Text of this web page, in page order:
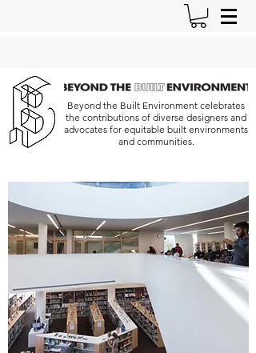
Beyond the Built Environment celebrates
the contributions of diverse designers and
advocates for equitable built environments
and communities.